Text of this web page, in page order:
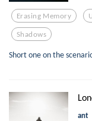
Erasing Memory
Shadows
Short one on the
ant